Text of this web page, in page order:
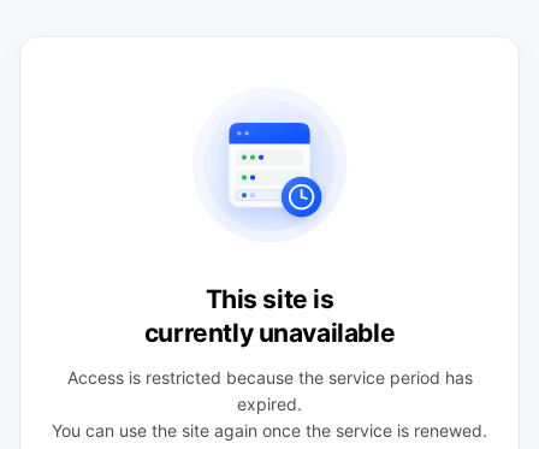
This site is
currently unavailable
Access is restricted because the service period has
expired.
You can use the site again once the service is renewed.